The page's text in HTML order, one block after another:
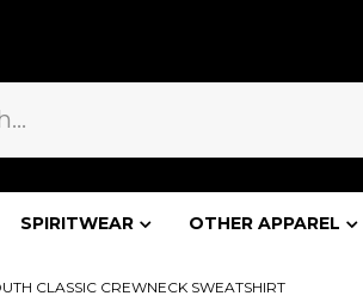
SPIRITWEAR OTHER APPAREL
CLASSIC CREWNECK SWEATSHIRT